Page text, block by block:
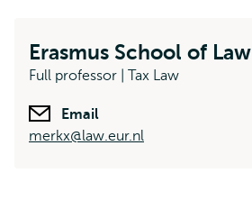
Erasmus School of Law
Full professor | Tax Law
Email
merkx@law.eur.nl